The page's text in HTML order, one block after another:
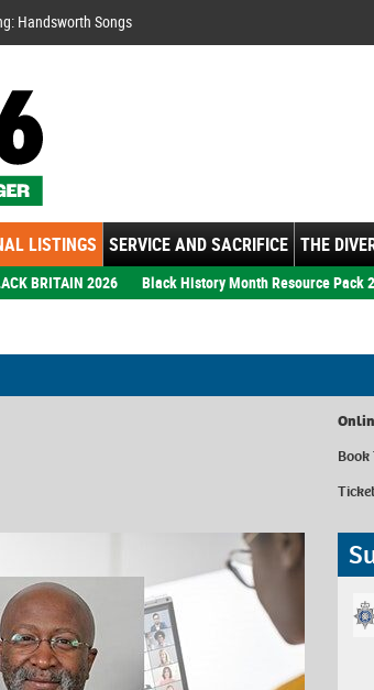
Handsworth Songs
LISTINGS SERVICE AND SACRIFICE THE
BRITAIN 2026 Black History Month Resource Pack